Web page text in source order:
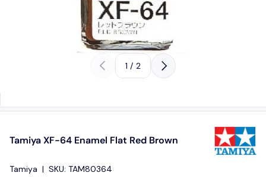
Previous
1 / of
2 Next
Tamiya XF-64 Enamel Flat Red Brown
Tamiya | SKU: TAM80364